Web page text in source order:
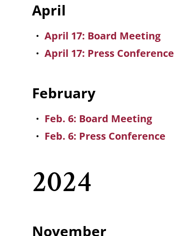
April
April 17: Board Meeting
April 17: Press Conference
February
Feb. 6: Board Meeting
Feb. 6: Press Conference
2024
November